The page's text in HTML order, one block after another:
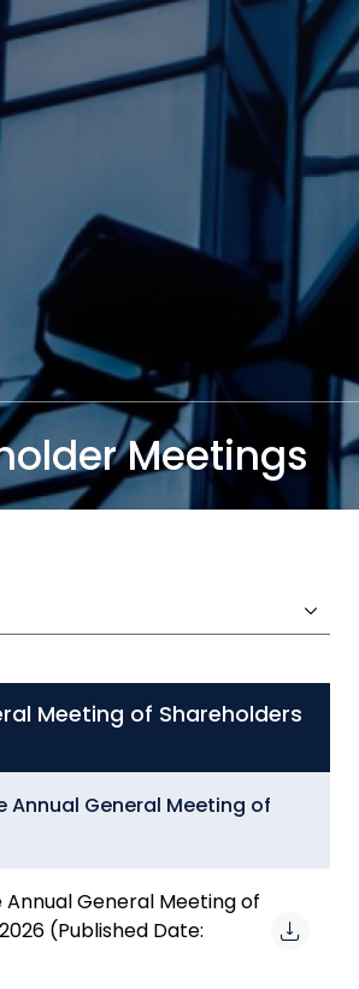
Meetings
Meeting of Shareholders
Annual General Meeting of
General Meeting of
(Published Date: